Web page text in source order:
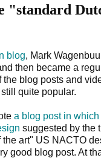
"standard
blog, Mark
then became a
the blog posts and
quite popular.
a blog post in
suggested by the
art" US NACTO
good blog post. At